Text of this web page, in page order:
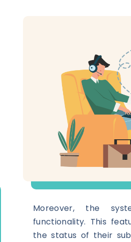
Moreover, the
functionality. This
the status of their